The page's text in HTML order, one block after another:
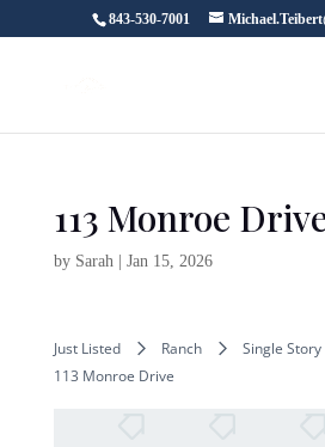
843-530-7001
113 Monroe
by Sarah| Jan 15, 2026
Just Listed Ranch
Single Story
113 Monroe Drive